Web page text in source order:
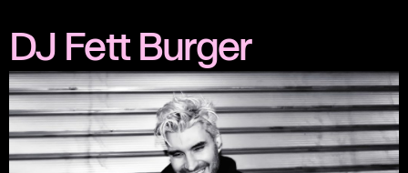
DJ Fett Burger